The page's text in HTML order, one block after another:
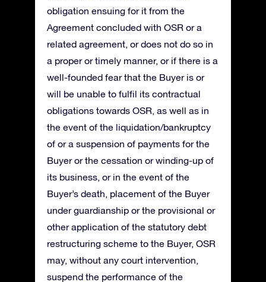
obligation ensuing for it from the
Agreement concluded with OSR or a
related agreement, or does not do so in
a proper or timely manner, or if there is a
well-founded fear that the Buyer is or
will be unable to fulfil its contractual
obligations towards OSR, as well as in
the event of the liquidation/bankruptcy
of or a suspension of payments for the
Buyer or the cessation or winding-up of
its business, or in the event of the
Buyer’s death, placement of the Buyer
under guardianship or the provisional or
other application of the statutory debt
restructuring scheme to the Buyer, OSR
may, without any court intervention,
suspend the performance of the